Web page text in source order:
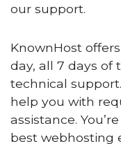
our support.
KnownHost
day, all 7 days of
technical
help you with
assistance.
best webhosting